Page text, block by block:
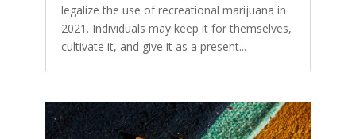
legalize the use of recreational marijuana in
2021. Individuals may keep it for themselves,
cultivate it, and give it as a present...